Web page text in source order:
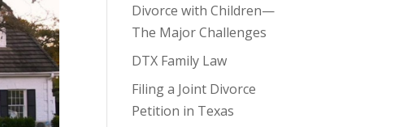
Divorce with Children—
The Major Challenges
DTX Family Law
Filing a Joint Divorce
Petition in Texas